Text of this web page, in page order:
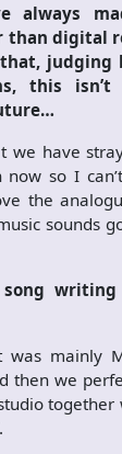
always
than digital
judging
this isn’t
we have
so I
the
sounds
mainly
then we